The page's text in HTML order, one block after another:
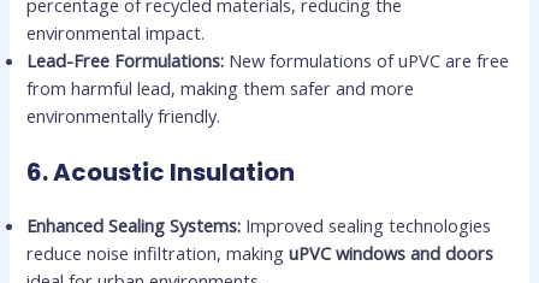
percentage of recycled materials, reducing the
environmental impact.
Lead-Free Formulations: New formulations of uPVC are free
from harmful lead, making them safer and more
environmentally friendly.
6.Acoustic Insulation
Enhanced Sealing Systems: Improved sealing technologies
reduce noise infiltration, makinguPVC windows and doors